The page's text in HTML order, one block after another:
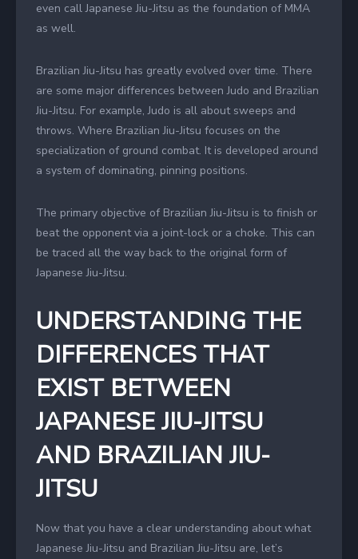
even call Japanese Jiu-Jitsu as the foundation of MMA
as well.
Brazilian Jiu-Jitsu has greatly evolved over time. There
are some major differences between Judo and Brazilian
Jiu-Jitsu. For example, Judo is all about sweeps and
throws. Where Brazilian Jiu-Jitsu focuses on the
specialization of ground combat. It is developed around
a system of dominating, pinning positions.
The primary objective of Brazilian Jiu-Jitsu is to finish or
beat the opponent via a joint-lock or a choke. This can
be traced all the way back to the original form of
Japanese Jiu-Jitsu.
UNDERSTANDING THE
DIFFERENCES THAT
EXIST BETWEEN
JAPANESE JIU-JITSU
AND BRAZILIAN JIU-
JITSU
Now that you have a clear understanding about what
Japanese Jiu-Jitsu and Brazilian Jiu-Jitsu are, let’s